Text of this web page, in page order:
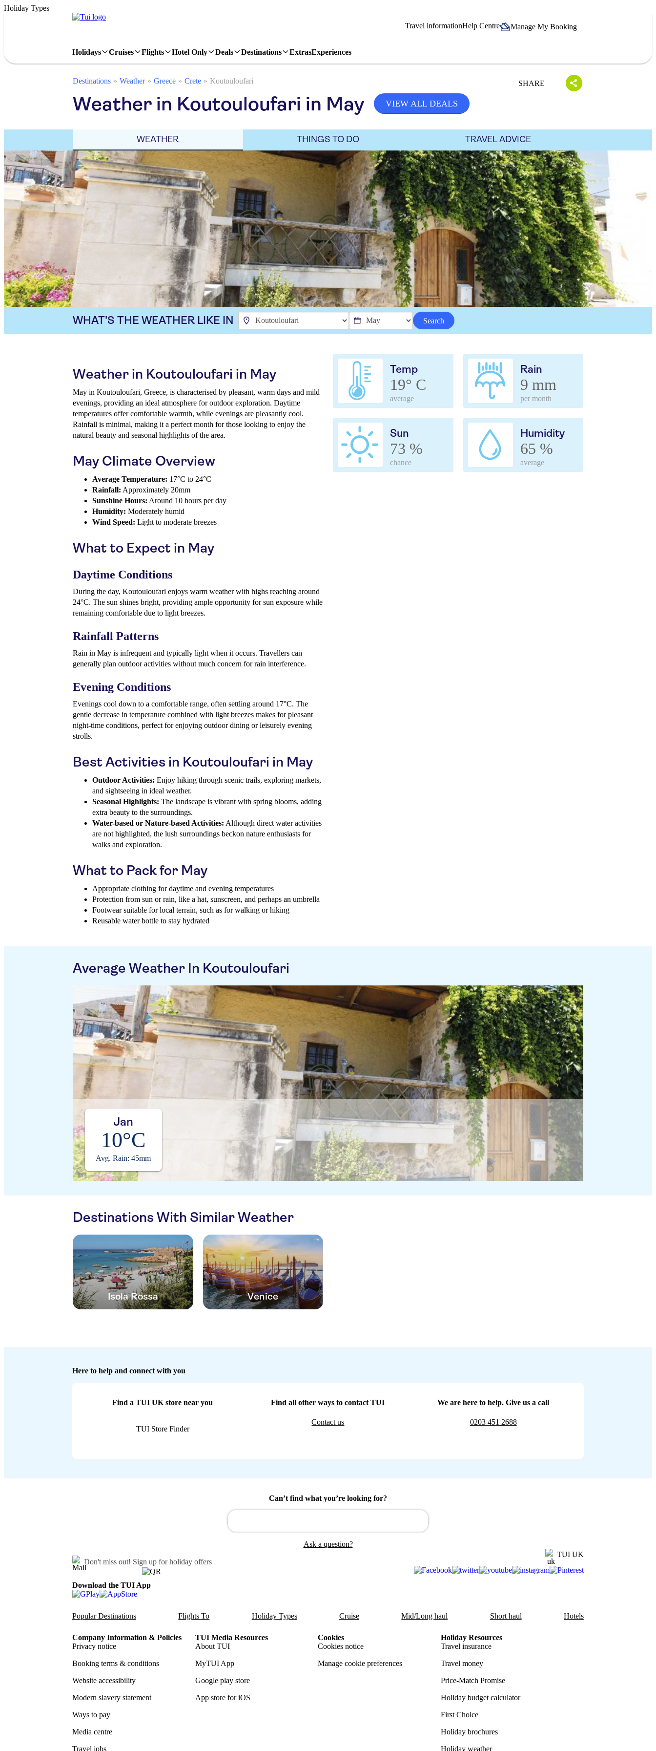
Holiday Types
Travel informationHelp Centre Manage My Booking
Holidays Cruises Flights Hotel Only Deals Destinations ExtrasExperiences
Destinations Weather Greece Crete Koutouloufari SHARE
Weather in Koutouloufari in May VIEW ALL DEALS
WEATHER THINGS TO DO TRAVEL ADVICE
WHAT'S THE WEATHER LIKE IN Search
Temp
19° C
average
Rain
9 mm
per month
Sun
73 %
chance
Humidity
65 %
average
Weather in Koutouloufari in May
May in Koutouloufari, Greece, is characterised by pleasant, warm days and mild
evenings, providing an ideal atmosphere for outdoor exploration. Daytime
temperatures offer comfortable warmth, while evenings are pleasantly cool.
Rainfall is minimal, making it a perfect month for those looking to enjoy the
natural beauty and seasonal highlights of the area.
May Climate Overview
Average Temperature: 17°C to 24°C
Rainfall: Approximately 20mm
Sunshine Hours: Around 10 hours per day
Humidity: Moderately humid
Wind Speed: Light to moderate breezes
What to Expect in May
Daytime Conditions
During the day, Koutouloufari enjoys warm weather with highs reaching around
24°C. The sun shines bright, providing ample opportunity for sun exposure while
remaining comfortable due to light breezes.
Rainfall Patterns
Rain in May is infrequent and typically light when it occurs. Travellers can
generally plan outdoor activities without much concern for rain interference.
Evening Conditions
Evenings cool down to a comfortable range, often settling around 17°C. The
gentle decrease in temperature combined with light breezes makes for pleasant
night-time conditions, perfect for enjoying outdoor dining or leisurely evening
strolls.
Best Activities in Koutouloufari in May
Outdoor Activities: Enjoy hiking through scenic trails, exploring markets,
and sightseeing in ideal weather.
Seasonal Highlights: The landscape is vibrant with spring blooms, adding
extra beauty to the surroundings.
Water-based or Nature-based Activities: Although direct water activities
are not highlighted, the lush surroundings beckon nature enthusiasts for
walks and exploration.
What to Pack for May
Appropriate clothing for daytime and evening temperatures
Protection from sun or rain, like a hat, sunscreen, and perhaps an umbrella
Footwear suitable for local terrain, such as for walking or hiking
Reusable water bottle to stay hydrated
Average Weather In Koutouloufari
Jan
10°C
Avg. Rain: 45mm
Destinations With Similar Weather
Isola Rossa Venice
Here to help and connect with you
Find a TUI UK store near you
TUI Store Finder
Find all other ways to contact TUI
Contact us
We are here to help. Give us a call
0203 451 2688
Can’t find what you’re looking for?
Ask a question?
Don't miss out! Sign up for holiday offers
TUI UK
Download the TUI App
Popular Destinations Flights To Holiday Types Cruise Mid/Long haul Short haul Hotels
Company Information & Policies
Privacy notice
Booking terms & conditions
Website accessibility
Modern slavery statement
Ways to pay
Media centre
Travel jobs
TUI Media Resources
About TUI
MyTUI App
Google play store
App store for iOS
Cookies
Cookies notice
Manage cookie preferences
Holiday Resources
Travel insurance
Travel money
Price-Match Promise
Holiday budget calculator
First Choice
Holiday brochures
Holiday weather